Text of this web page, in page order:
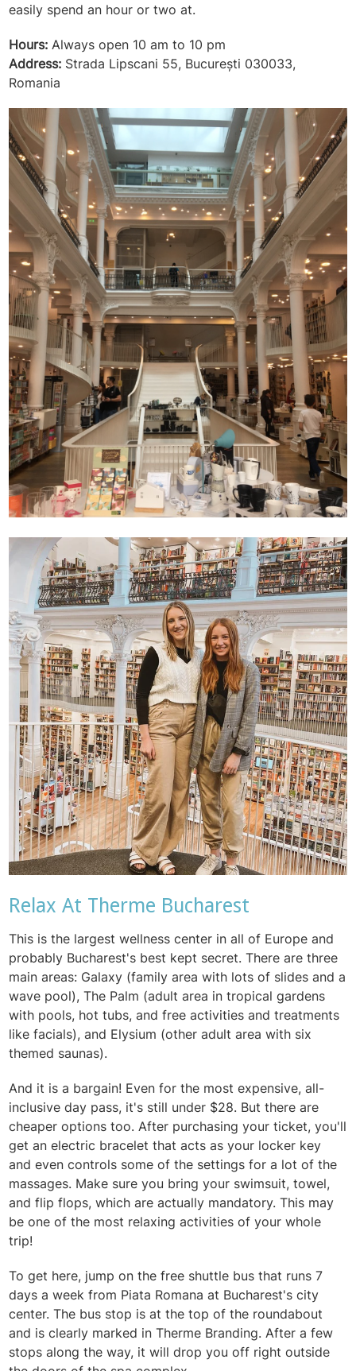
easily spend an hour or two at.
Hours: Always open 10 am to 10 pm
Address: Strada Lipscani 55, București 030033,
Romania
Relax At Therme Bucharest
This is the largest wellness center in all of Europe and
probably Bucharest's best kept secret. There are three
main areas: Galaxy (family area with lots of slides and a
wave pool), The Palm (adult area in tropical gardens
with pools, hot tubs, and free activities and treatments
like facials), and Elysium (other adult area with six
themed saunas).
And it is a bargain! Even for the most expensive, all-
inclusive day pass, it's still under $28. But there are
cheaper options too. After purchasing your ticket, you'll
get an electric bracelet that acts as your locker key
and even controls some of the settings for a lot of the
massages. Make sure you bring your swimsuit, towel,
and flip flops, which are actually mandatory. This may
be one of the most relaxing activities of your whole
trip!
To get here, jump on the free shuttle bus that runs 7
days a week from Piata Romana at Bucharest's city
center. The bus stop is at the top of the roundabout
and is clearly marked in Therme Branding. After a few
stops along the way, it will drop you off right outside